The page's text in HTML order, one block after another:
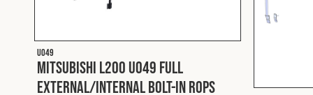
U049
Mitsubishi L200 U049 Full
External/Internal Bolt-In ROPS